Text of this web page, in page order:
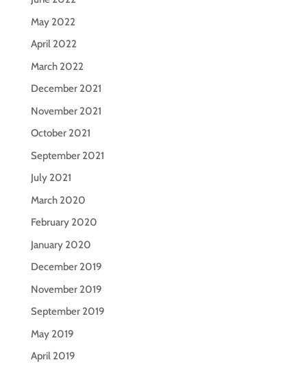
May 2022
April 2022
March 2022
December 2021
November 2021
October 2021
September 2021
July 2021
March 2020
February 2020
January 2020
December 2019
November 2019
September 2019
May 2019
April 2019